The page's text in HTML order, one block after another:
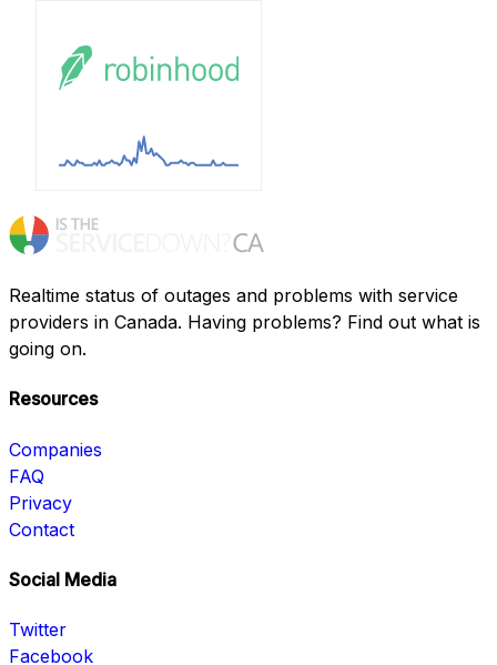
Realtime status of outages and problems with service
providers in Canada. Having problems? Find out what is
going on.
Resources
Companies
FAQ
Privacy
Contact
Social Media
Twitter
Facebook